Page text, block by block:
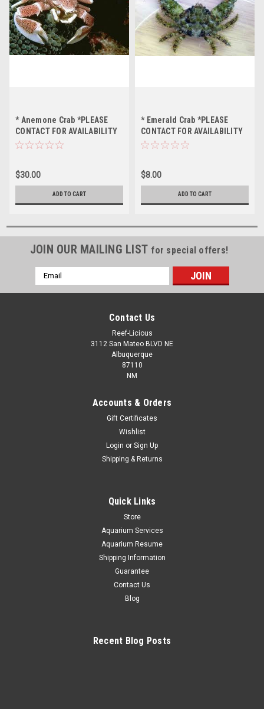
* Anemone Crab *PLEASE
CONTACT FOR AVAILABILITY
BEFORE ORDERING
$30.00
ADD TO CART
* Emerald Crab *PLEASE
CONTACT FOR AVAILABILITY
BEFORE ORDERING
$8.00
ADD TO CART
JOIN OUR MAILING LIST for special offers!
Email
Address
Contact Us
Reef-Licious
3112 San Mateo BLVD NE
Albuquerque
87110
NM
Accounts & Orders
Gift Certificates
Wishlist
Login or Sign Up
Shipping & Returns
Quick Links
Store
Aquarium Services
Aquarium Resume
Shipping Information
Guarantee
Contact Us
Blog
Recent Blog Posts